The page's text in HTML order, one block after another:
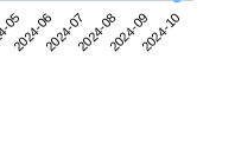
05
2024-062024-072024-082024-092024-10